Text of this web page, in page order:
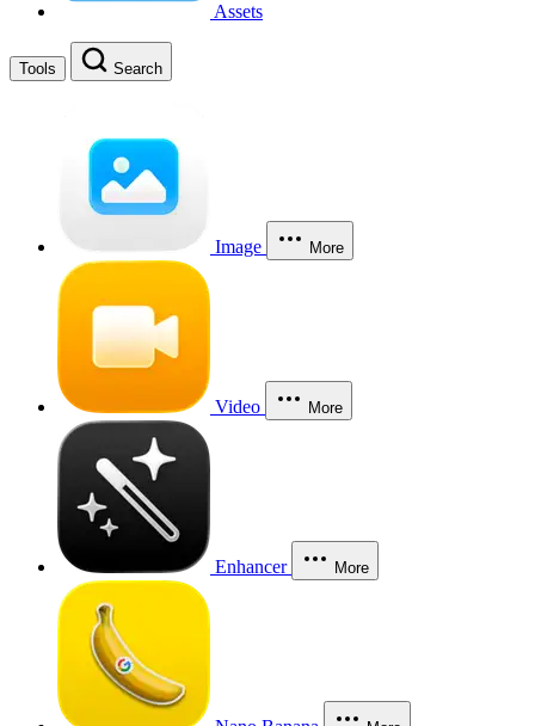
Assets
Tools Search
Image More
Video More
Enhancer More